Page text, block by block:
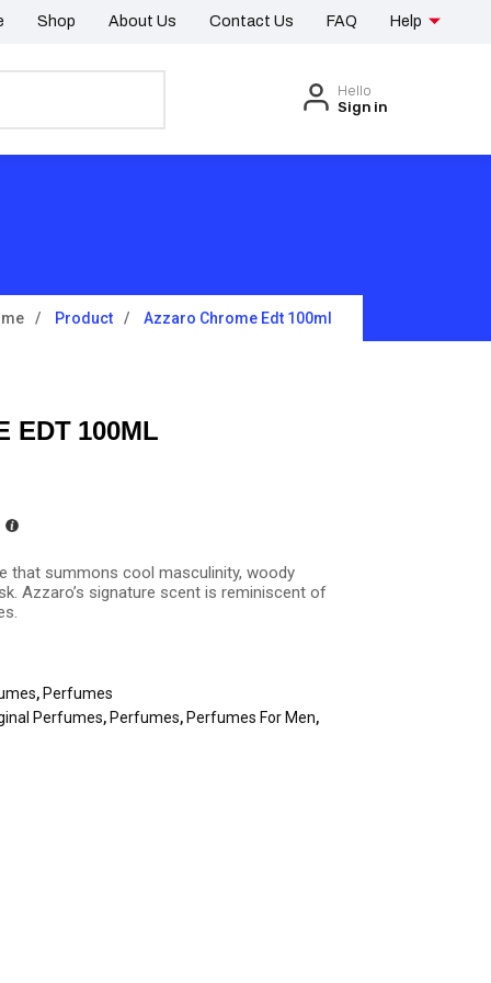
Shop About Us Contact Us FAQ Help
Hello
Sign in
Product Azzaro Chrome Edt 100ml
EDT 100ML
that summons cool masculinity, woody
Azzaro’s signature scent is reminiscent of
, Perfumes
Perfumes, Perfumes, Perfumes For Men,